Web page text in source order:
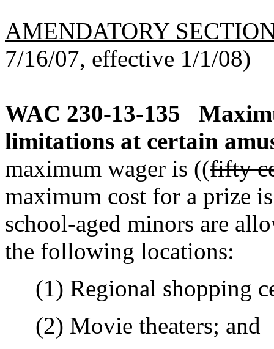
AMENDATORY
7/16/07, effective 1/1/08)
WAC 230-13-135
limitations at certain
maximum wager is ((fifty
maximum cost for a prize
school-aged minors are
the following locations:
(1) Regional shopping
(2) Movie theaters; and